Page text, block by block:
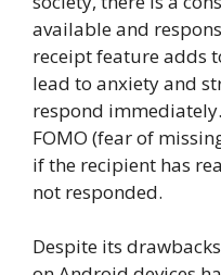
available and
receipt feature adds
lead to anxiety and
respond
FOMO (fear of
if the recipient has
not responded.
Despite its